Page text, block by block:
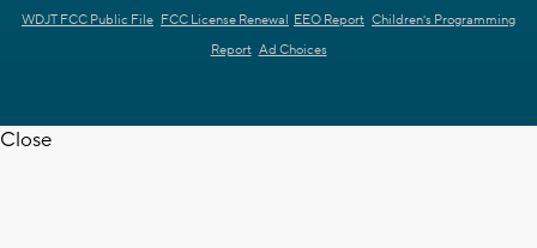
WDJT FCC Public File FCC License Renewal EEO Report Children's Programming
Report Ad Choices
Close